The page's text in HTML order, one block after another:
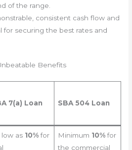
of the range.
consistent cash flow and
for securing the best rates and
Benefits
7(a) Loan SBA 504 Loan
low as 10%for
Minimum 10%for
the commercial